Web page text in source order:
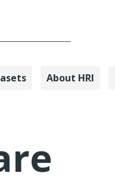
About HRI